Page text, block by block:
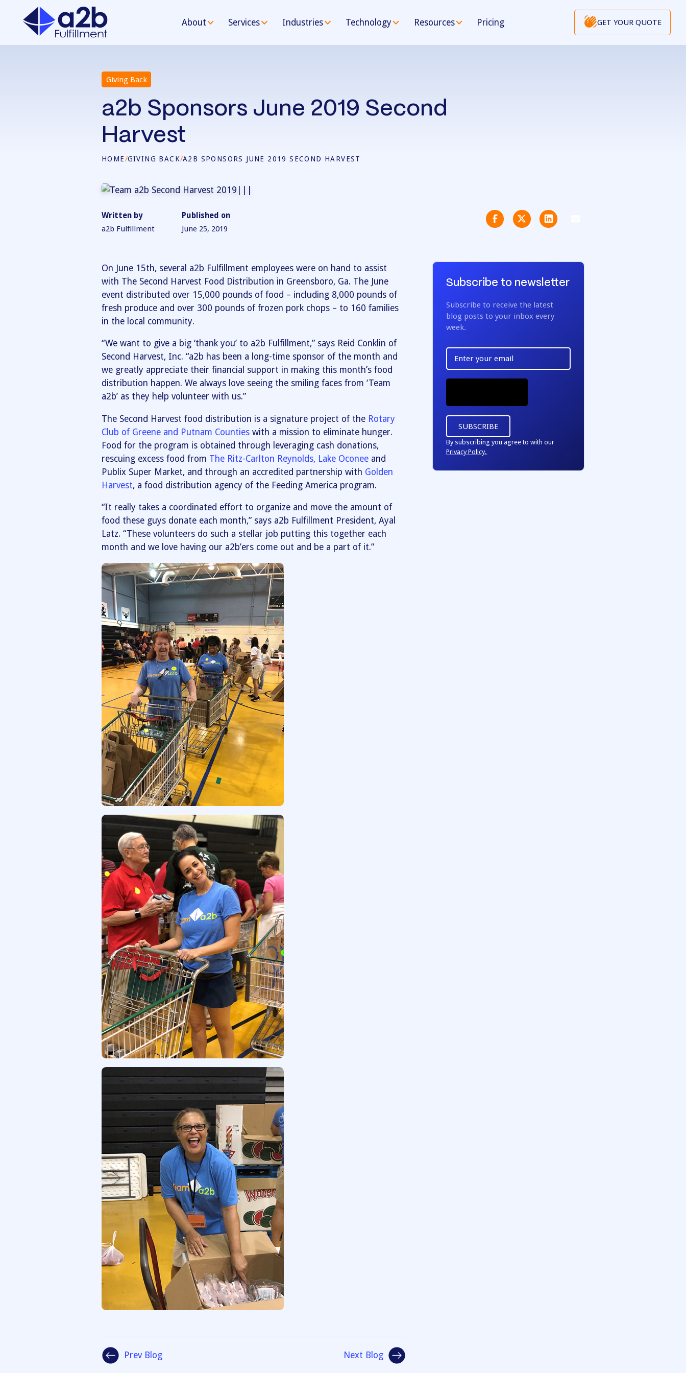
About Services Industries Technology Resources Pricing GET YOUR QUOTE
Giving Back
a2b Sponsors June 2019 Second
Harvest
HOME/GIVING BACK/A2B SPONSORS JUNE 2019 SECOND HARVEST
Written by
a2b Fulfillment
Published on
June 25, 2019
On June 15th, several a2b Fulfillment employees were on hand to assist
with The Second Harvest Food Distribution in Greensboro, Ga. The June
event distributed over 15,000 pounds of food – including 8,000 pounds of
fresh produce and over 300 pounds of frozen pork chops – to 160 families
in the local community.
“We want to give a big ‘thank you’ to a2b Fulfillment,” says Reid Conklin of
Second Harvest, Inc. “a2b has been a long-time sponsor of the month and
we greatly appreciate their financial support in making this month’s food
distribution happen. We always love seeing the smiling faces from ‘Team
a2b’ as they help volunteer with us.”
The Second Harvest food distribution is a signature project of the Rotary
Club of Greene and Putnam Countieswith a mission to eliminate hunger.
Food for the program is obtained through leveraging cash donations,
rescuing excess food from The Ritz-Carlton Reynolds, Lake Oconeeand
Publix Super Market, and through an accredited partnership with Golden
Harvest, a food distribution agency of the Feeding America program.
“It really takes a coordinated effort to organize and move the amount of
food these guys donate each month,” says a2b Fulfillment President, Ayal
Latz. “These volunteers do such a stellar job putting this together each
month and we love having our a2b’ers come out and be a part of it.”
Subscribe to newsletter
Subscribe to receive the latest
blog posts to your inbox every
week.
By subscribing you agree to with our
Privacy Policy.
Prev Blog Next Blog